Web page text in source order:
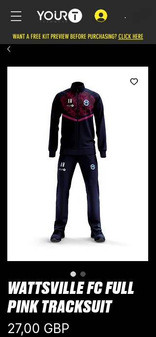
.
WANT A FREE KIT PREVIEW BEFORE PURCHASING? CLICK HERE
WATTSVILLE FC FULL
PINK TRACKSUIT
27,00 GBP